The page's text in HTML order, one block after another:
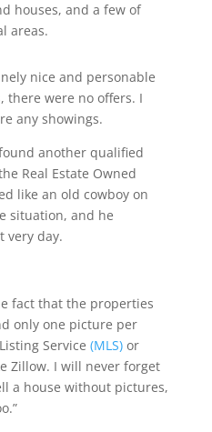
houses, and a few of
areas.
nice and personable
there were no offers. I
any showings.
another qualified
Real Estate Owned
like an old cowboy on
situation, and he
very day.
fact that the properties
only one picture per
Service (MLS)or
Zillow. I will never forget
a house without pictures,